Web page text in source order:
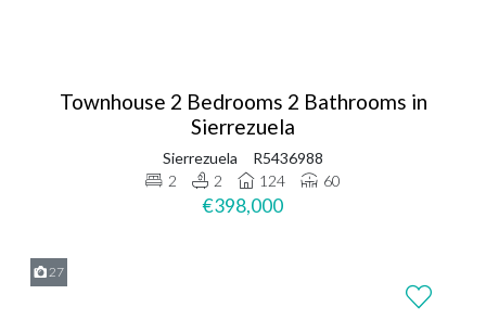
Townhouse 2 Bedrooms 2 Bathrooms in
Sierrezuela
Sierrezuela
R5436988
2
2 124 60
€398,000
27